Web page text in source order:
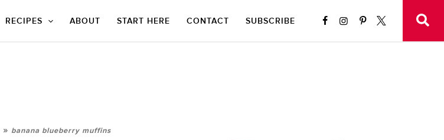
RECIPES ABOUT START HERE CONTACT SUBSCRIBE
» banana blueberry muffins